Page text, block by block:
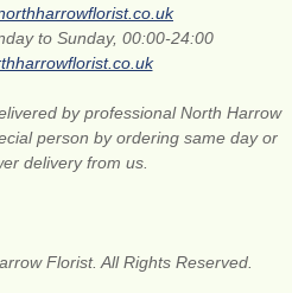
to Sunday, 00:00-24:00
by professional North Harrow
person by ordering same day or
delivery from us.
Florist. All Rights Reserved.